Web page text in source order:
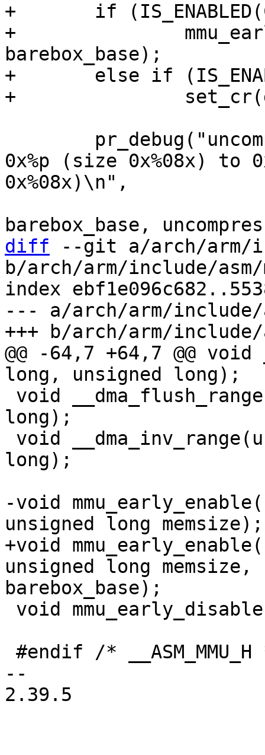
+	if (IS_ENABLED(CONFIG_MMU))
+		mmu_early_enable(membase, memsize,
barebox_base);
+	else if (IS_ENABLED(CONFIG_ARMV7R_MPU))
0x%p (size 0x%08x) to
0x%08x)\n",
diff --git a/arch/arm/
b/arch/arm/include/asm/
index
--- a/arch/arm/include/
@@ -64,7 +64,7 @@
long);
long);
-void
+void
unsigned long
--
2.39.5